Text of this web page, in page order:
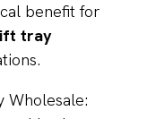
benefit for
tray